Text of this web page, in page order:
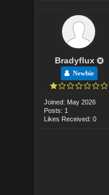
Bradyflux
Newbie
Joined: May 2026
Posts: 1
Likes Received: 0